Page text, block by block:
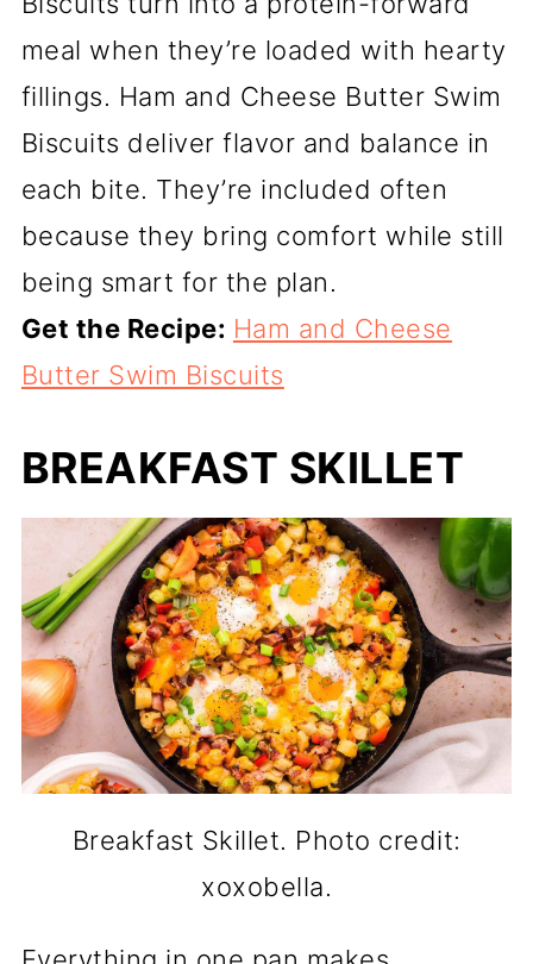
meal when they’re loaded with hearty
fillings. Ham and Cheese Butter Swim
Biscuits deliver flavor and balance in
each bite. They’re included often
because they bring comfort while still
being smart for the plan.
Get the Recipe: Ham and Cheese
Butter Swim Biscuits
BREAKFAST SKILLET
Breakfast Skillet. Photo credit:
xoxobella.